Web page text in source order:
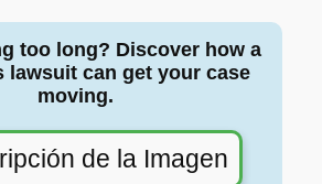
too long? Discover how a
lawsuit can get your case
moving.